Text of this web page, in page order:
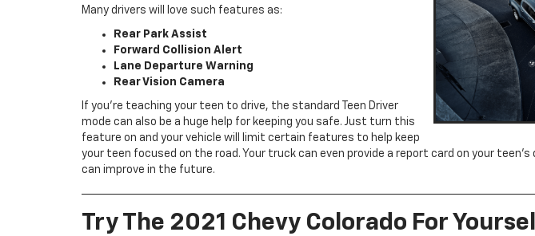
Many drivers will love such features as:
Rear Park Assist
Forward Collision Alert
Lane Departure Warning
Rear Vision Camera
If you’re teaching your teen to drive, the standard Teen Driver
mode can also be a huge help for keeping you safe. Just turn this
feature on and your vehicle will limit certain features to help keep
your teen focused on the road. Your truck can even provide a report card on your
can improve in the future.
Try The 2021 Chevy Colorado For